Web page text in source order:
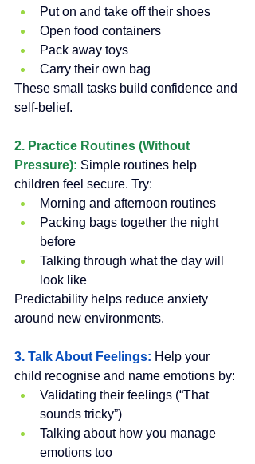
Put on and take off their shoes
Open food containers
Pack away toys
Carry their own bag
These small tasks build confidence and
self-belief.
2. Practice Routines (Without
Pressure): Simple routines help
children feel secure. Try:
Morning and afternoon routines
Packing bags together the night
before
Talking through what the day will
look like
Predictability helps reduce anxiety
around new environments.
3. Talk About Feelings: Help your
child recognise and name emotions by:
Validating their feelings (“That
sounds tricky”)
Talking about how you manage
emotions too